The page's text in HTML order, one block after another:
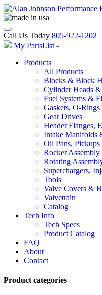
Call Us Today 805-922-1202
My PartsList -
Products
All Products
Blocks & Block
Cylinder Heads
Fuel Systems &
Gaskets, O-Rings
Gear Drives
Header Flanges,
Intake Manifolds
Oil Pans,
Rocker Assembly
Rotating
Superchargers,
Tools
Valve Covers &
Valvetrain
Catalog
Tech Info
Tech Specs
Product Catalog
FAQ
About
Contact
Product categories